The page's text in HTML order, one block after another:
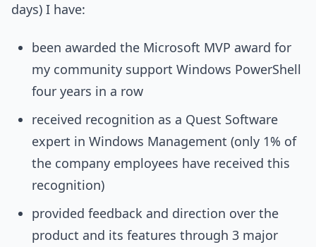
days) I have:
been awarded the Microsoft MVP award for
my community support Windows PowerShell
four years in a row
received recognition as a Quest Software
expert in Windows Management (only 1% of
the company employees have received this
recognition)
provided feedback and direction over the
product and its features through 3 major